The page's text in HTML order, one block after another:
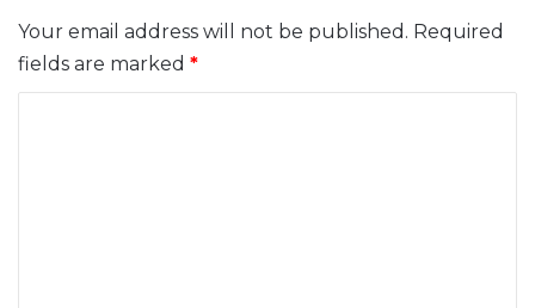
Your email address will not be published. Required
fields are marked *